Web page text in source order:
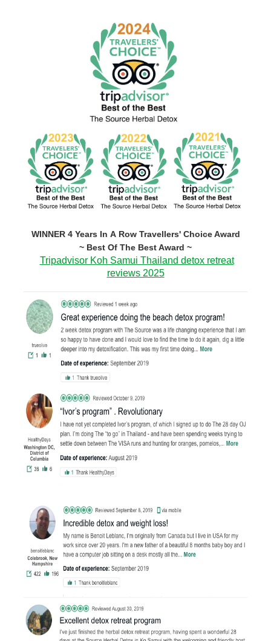
WINNER 4 Years In A Row Travellers' Choice Award
~ Best Of The Best Award ~
Tripadvisor Koh Samui Thailand detox retreat
reviews 2025